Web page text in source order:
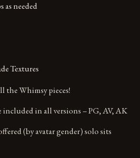
as needed
Textures
the Whimsy pieces!
in all versions – PG, AV, AK
(by avatar gender) solo sits